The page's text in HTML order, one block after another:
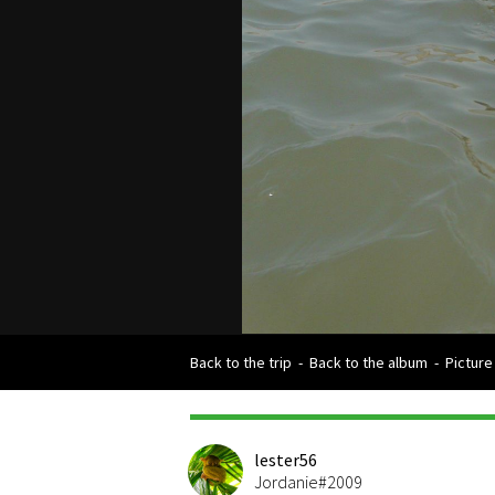
Back to the trip - Back to the album -
lester56
Jordanie#2009